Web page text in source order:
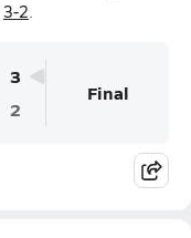
3-2.
3
2
Final